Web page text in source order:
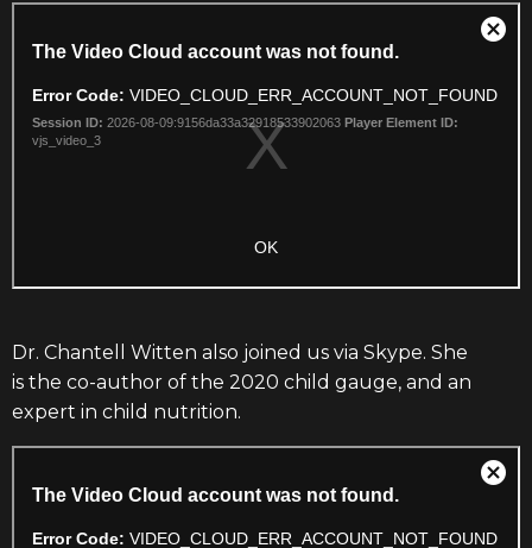
Dr. Chantell Witten also joined us via Skype. She
is the co-author of the 2020 child gauge, and an
expert in child nutrition.